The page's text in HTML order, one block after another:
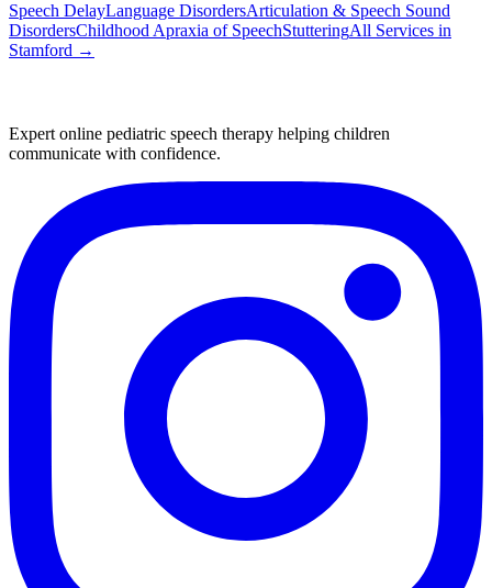
Speech DelayLanguage DisordersArticulation & Speech Sound
DisordersChildhood Apraxia of SpeechStutteringAll Services in
Stamford →
Expert online pediatric speech therapy helping children
communicate with confidence.